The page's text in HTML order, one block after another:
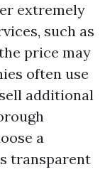
extremely
such as
price may
often use
additional
a
transparent